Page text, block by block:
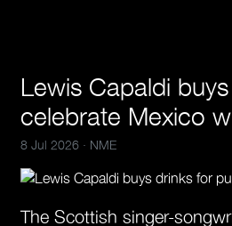
Lewis Capaldi
celebrate Mexico
8 Jul 2026 · NME
The Scottish singer-